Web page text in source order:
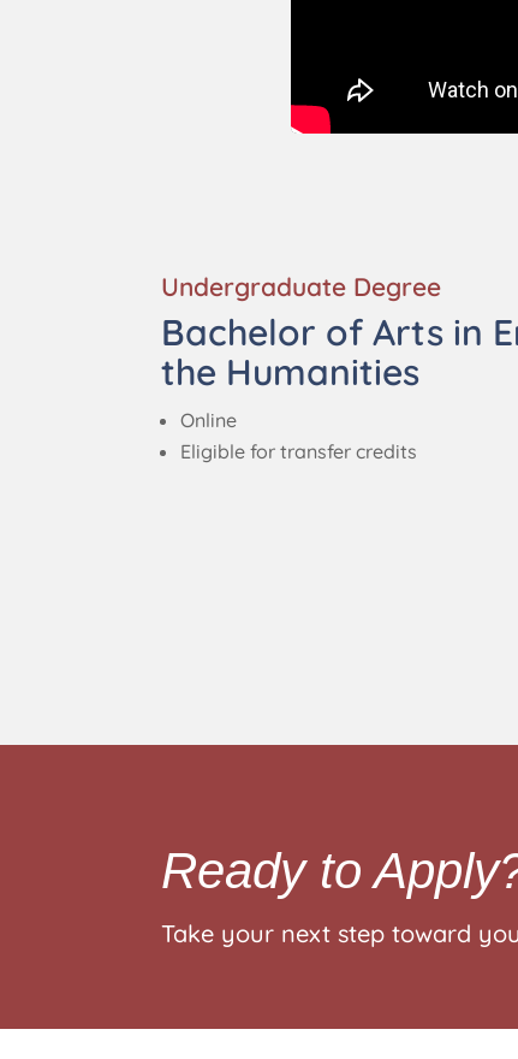
Undergraduate Degree
Bachelor of Arts in
the Humanities
Online
Eligible for transfer credits
Ready to
Take your next step toward